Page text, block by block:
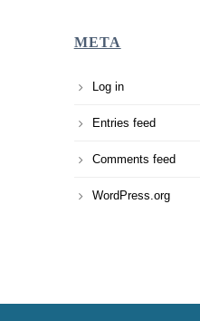
META
Log in
Entries feed
Comments feed
WordPress.org